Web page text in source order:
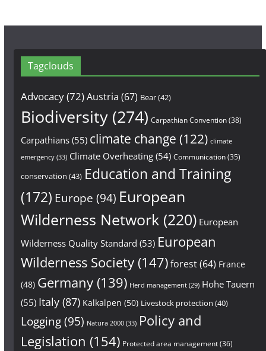
Tagclouds
Advocacy(72)Austria (67) Bear(42)
Biodiversity(274) Carpathian Convention(38)
Carpathians(55) climate change (122) climate
emergency(33) Climate Overheating(54) Communication(35)
conservation (43) Education and Training
(172) Europe (94) European
Wilderness Network(220) European
Wilderness Quality Standard (53) European
Wilderness Society(147)forest(64) France
(48) Germany(139) Herd management(29) Hohe Tauern
(55) Italy(87) Kalkalpen (50) Livestock protection (40)
Logging(95) Natura 2000(33) Policy and
Legislation (154) Protected area management(36)